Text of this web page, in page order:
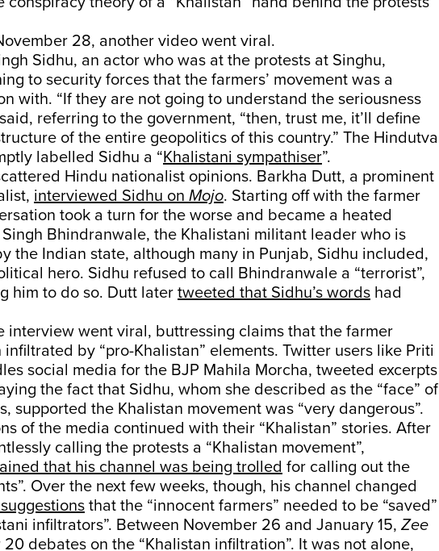
28, another video went viral.
Sidhu, an actor who was at the protests at Singhu,
to security forces that the farmers’ movement was a
with. “If they are not going to understand the seriousness
referring to the government, “then, trust me, it’ll define
of the entire geopolitics of this country.” The Hindutva
labelled Sidhu a “Khalistani sympathiser”.
Hindu nationalist opinions. Barkha Dutt, a prominent
interviewed Sidhu on Mojo. Starting off with the farmer
took a turn for the worse and became a heated
Bhindranwale, the Khalistani militant leader who is
the Indian state, although many in Punjab, Sidhu included,
hero. Sidhu refused to call Bhindranwale a “terrorist”,
him to do so. Dutt later tweeted that Sidhu’s words had
interview went viral, buttressing claims that the farmer
by “pro-Khalistan” elements. Twitter users like Priti
social media for the BJP Mahila Morcha, tweeted excerpts
the fact that Sidhu, whom she described as the “face” of
supported the Khalistan movement was “very dangerous”.
of the media continued with their “Khalistan” stories. After
calling the protests a “Khalistan movement”,
that his channel was being trolled for calling out the
Over the next few weeks, though, his channel changed
that the “innocent farmers” needed to be “saved”
infiltrators”. Between November 26 and January 15, Zee
debates on the “Khalistan infiltration”. It was not alone,